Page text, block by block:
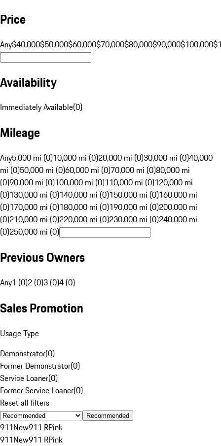
Price
Any$40,000$50,000$60,000$70,000$80,000$90,000$100,000
Availability
Immediately Available(0)
Mileage
Any5,000 mi (0)10,000 mi (0)20,000 mi (0)30,000 mi (0)40,000
mi (0)50,000 mi (0)60,000 mi (0)70,000 mi (0)80,000 mi
(0)90,000 mi (0)100,000 mi (0)110,000 mi (0)120,000 mi
(0)130,000 mi (0)140,000 mi (0)150,000 mi (0)160,000 mi
(0)170,000 mi (0)180,000 mi (0)190,000 mi (0)200,000 mi
(0)210,000 mi (0)220,000 mi (0)230,000 mi (0)240,000 mi
(0)250,000 mi (0)
Previous Owners
Any1 (0)2 (0)3 (0)4 (0)
Sales Promotion
Usage Type
Demonstrator(0)
Former Demonstrator(0)
Service Loaner(0)
Former Service Loaner(0)
Reset all filters
Recommended
911New911 RPink
911New911 RPink